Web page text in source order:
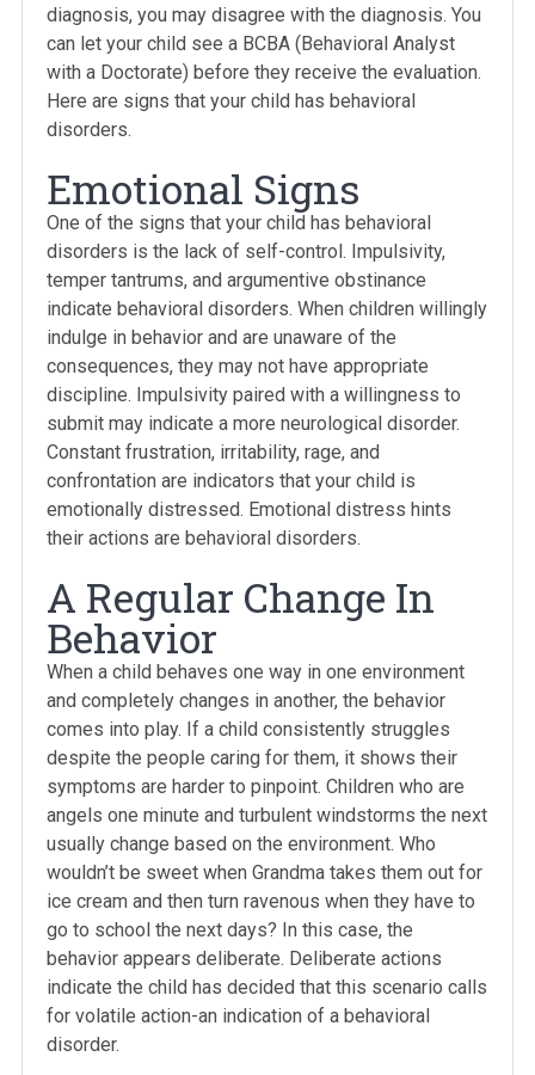
diagnosis, you may disagree with the diagnosis. You
can let your child see a BCBA (Behavioral Analyst
with a Doctorate) before they receive the evaluation.
Here are signs that your child has behavioral
disorders.
Emotional Signs
One of the signs that your child has behavioral
disorders is the lack of self-control. Impulsivity,
temper tantrums, and argumentive obstinance
indicate behavioral disorders. When children willingly
indulge in behavior and are unaware of the
consequences, they may not have appropriate
discipline. Impulsivity paired with a willingness to
submit may indicate a more neurological disorder.
Constant frustration, irritability, rage, and
confrontation are indicators that your child is
emotionally distressed. Emotional distress hints
their actions are behavioral disorders.
A Regular Change In
Behavior
When a child behaves one way in one environment
and completely changes in another, the behavior
comes into play. If a child consistently struggles
despite the people caring for them, it shows their
symptoms are harder to pinpoint. Children who are
angels one minute and turbulent windstorms the next
usually change based on the environment. Who
wouldn’t be sweet when Grandma takes them out for
ice cream and then turn ravenous when they have to
go to school the next days? In this case, the
behavior appears deliberate. Deliberate actions
indicate the child has decided that this scenario calls
for volatile action-an indication of a behavioral
disorder.